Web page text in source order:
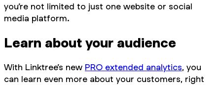
you’re not limited to just one website or social
media platform.
Learn about your audience
With Linktree’s new PRO extended analytics, you
can learn even more about your customers, right